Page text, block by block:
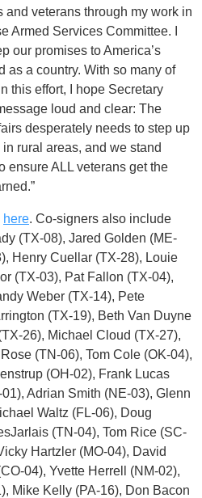
and veterans through my work in
Armed Services Committee. I
our promises to America’s
as a country. With so many of
this effort, I hope Secretary
loud and clear: The
desperately needs to step up
rural areas, and we stand
ensure ALL veterans get the
here. Co-signers also include
(TX-08), Jared Golden (ME-
Henry Cuellar (TX-28), Louie
(TX-03), Pat Fallon (TX-04),
Weber (TX-14), Pete
(TX-19), Beth Van Duyne
26), Michael Cloud (TX-27),
(TN-06), Tom Cole (OK-04),
(OH-02), Frank Lucas
Adrian Smith (NE-03), Glenn
Waltz (FL-06), Doug
(TN-04), Tom Rice (SC-
Hartzler (MO-04), David
04), Yvette Herrell (NM-02),
Mike Kelly (PA-16), Don Bacon